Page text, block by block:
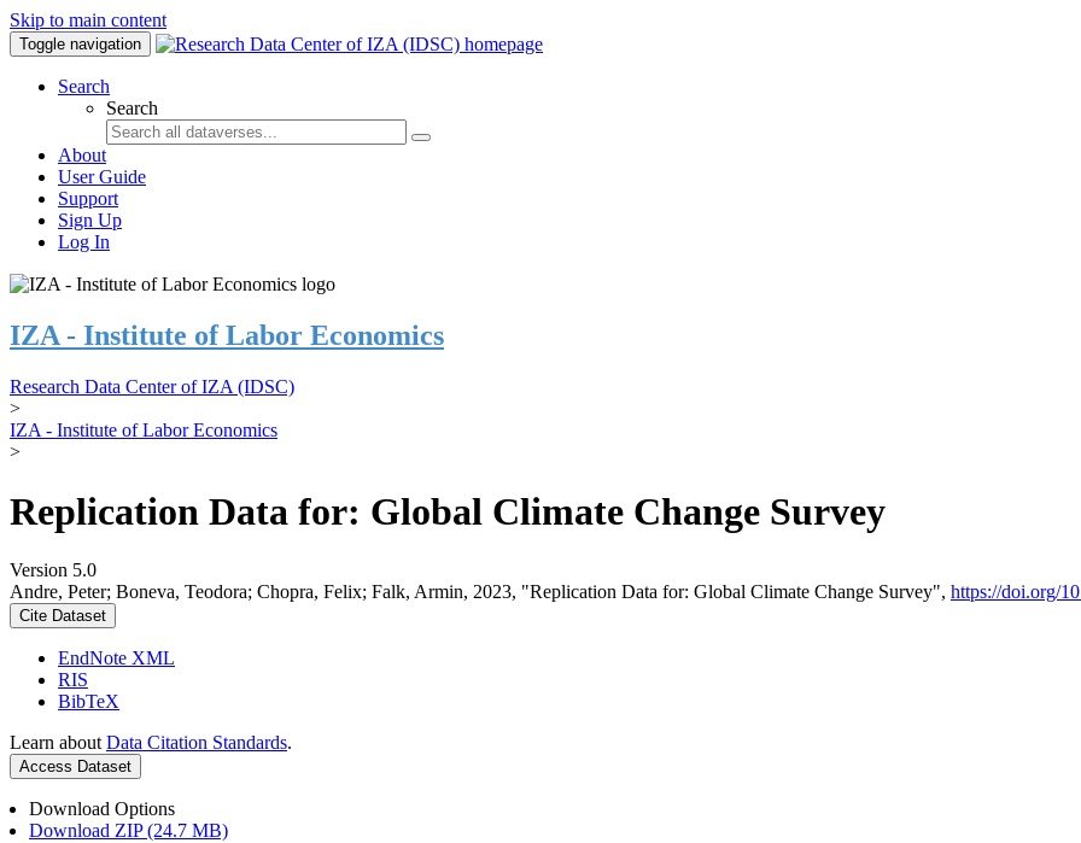
Skip to main content
Toggle navigation
Search
Search
About
User Guide
Support
Sign Up
Log In
IZA - Institute of Labor Economics
Research Data Center of IZA (IDSC)
>
IZA - Institute of Labor Economics
>
Replication Data for: Global Climate Change Survey
Version 5.0
Andre, Peter; Boneva, Teodora; Chopra, Felix; Falk, Armin, 2023, "Replication Data for: Global Climate Change Survey", https://doi.org/
Cite Dataset
EndNote XML
RIS
BibTeX
Learn about Data Citation Standards.
Access Dataset
Download Options
Download ZIP (24.7 MB)